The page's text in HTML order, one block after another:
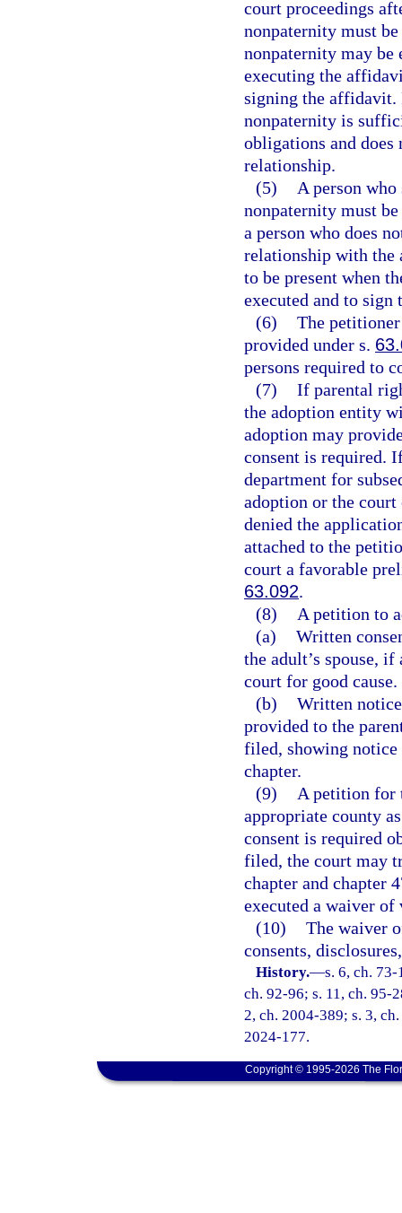
court proceedings
nonpaternity must
nonpaternity may be
executing the
signing the affidavit.
nonpaternity is
obligations and does
relationship.
(5)
A person
nonpaternity must
a person who does
relationship with the
to be present when
executed and to sign
(6) The
provided under s.
persons required to
(7) If parental
the adoption entity
adoption may
consent is required.
department for
adoption or the
denied the
attached to the
court a favorable
63.092.
(8)
A petition to
(a) Written
the adult’s spouse, if
court for good cause.
(b) Written
provided to the
filed, showing notice
chapter.
(9)
A petition for
appropriate county
consent is required
filed, the court may
chapter and chapter
executed a waiver of
(10) The waiver
consents,
History.—s. 6, ch.
ch. 92-96; s. 11, ch. 95-
2, ch. 2004-389; s. 3,
2024-177.
Copyright © 1995-2026 The